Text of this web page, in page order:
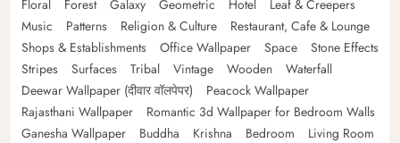
Floral
Forest Galaxy Geometric Hotel
Leaf & Creepers
Music
Patterns Religion & Culture
Restaurant, Cafe & Lounge
Shops & Establishments
Office Wallpaper Space
Stone Effects
Stripes
Surfaces Tribal Vintage Wooden
Waterfall
Deewar Wallpaper (दीवार वॉलपेपर)
Peacock Wallpaper
Rajasthani Wallpaper
Romantic 3d Wallpaper for Bedroom Walls
Ganesha Wallpaper
Buddha Krishna Bedroom
Living Room